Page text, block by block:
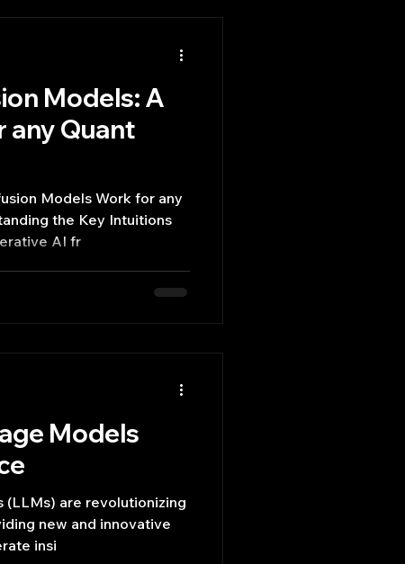
Models: A
any Quant
Models Work for any
the Key Intuitions
AI fr
Models
(LLMs) are revolutionizing
new and innovative
insi